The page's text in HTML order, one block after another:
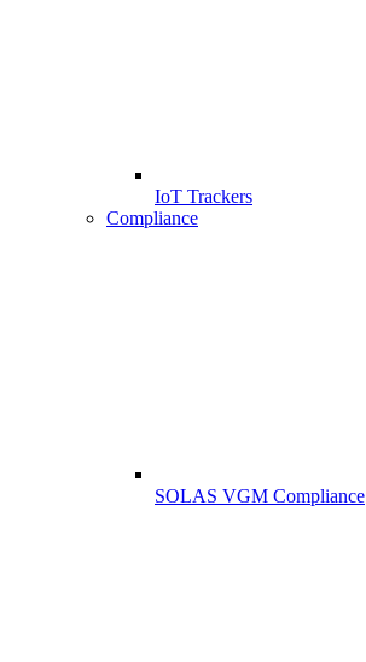
IoT Trackers
Compliance
SOLAS VGM Compliance